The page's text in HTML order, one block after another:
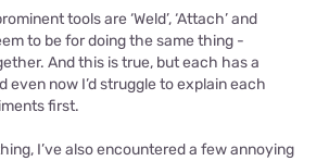
tools are ‘Weld’, ‘Attach’ and
to be for doing the same thing -
And this is true, but each has a
even now I’d struggle to explain each
first.
I’ve also encountered a few annoying